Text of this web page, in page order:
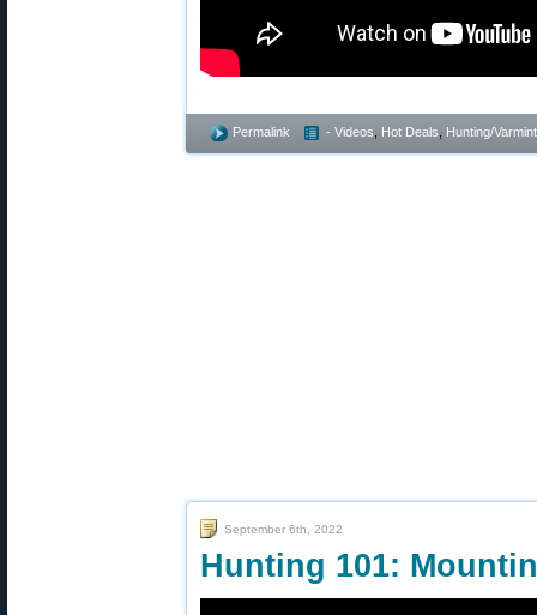
Permalink - Videos Hot Deals Hunting/
September 6th, 2022
Hunting 101: